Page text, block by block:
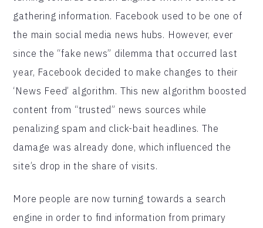
gathering information. Facebook used to be one of
the main social media news hubs. However, ever
since the “fake news” dilemma that occurred last
year, Facebook decided to make changes to their
‘News Feed’ algorithm. This new algorithm boosted
content from “trusted” news sources while
penalizing spam and click-bait headlines. The
damage was already done, which influenced the
site’s drop in the share of visits.
More people are now turning towards a search
engine in order to find information from primary